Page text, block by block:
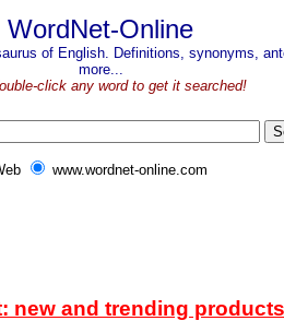
WordNet-Online
of English. Definitions, synonyms,
more...
click any word to get it searched!
www.wordnet-online.com
new and trending products